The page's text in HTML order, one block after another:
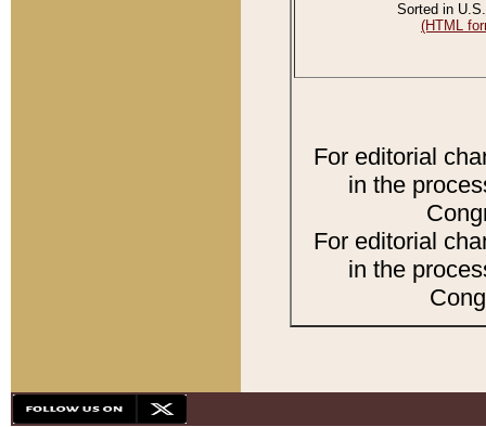
Sorted in
(HTML
For editorial
in the
For editorial
in the